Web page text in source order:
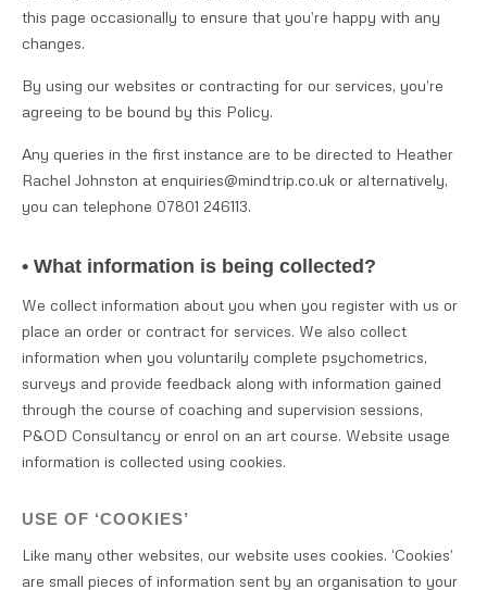
this page occasionally to ensure that you’re happy with any
changes.
By using our websites or contracting for our services, you’re
agreeing to be bound by this Policy.
Any queries in the first instance are to be directed to Heather
Rachel Johnston at enquiries@mindtrip.co.uk or alternatively,
you can telephone 07801 246113.
• What information is being collected?
We collect information about you when you register with us or
place an order or contract for services. We also collect
information when you voluntarily complete psychometrics,
surveys and provide feedback along with information gained
through the course of coaching and supervision sessions,
P&OD Consultancy or enrol on an art course. Website usage
information is collected using cookies.
USE OF ‘COOKIES’
Like many other websites, our website uses cookies. ‘Cookies’
are small pieces of information sent by an organisation to your